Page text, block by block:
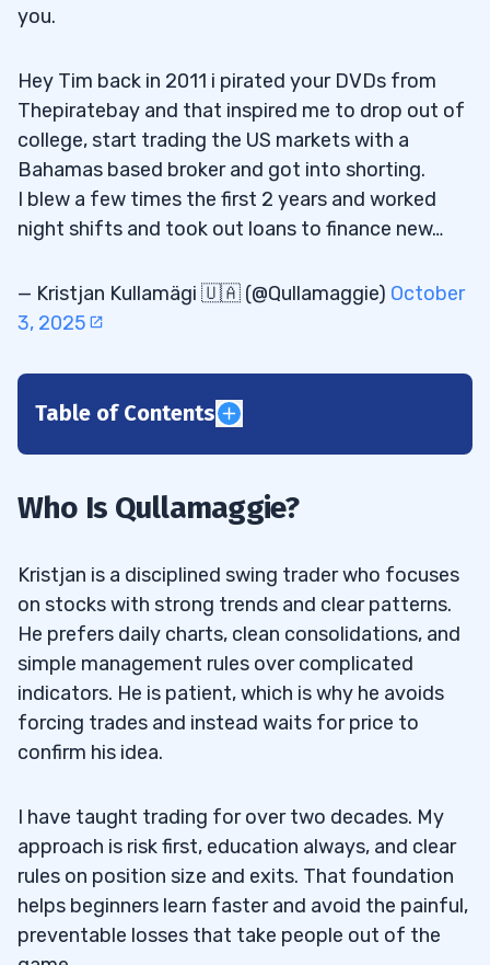
you.
Hey Tim back in 2011 i pirated your DVDs from
Thepiratebay and that inspired me to drop out of
college, start trading the US markets with a
Bahamas based broker and got into shorting.
I blew a few times the first 2 years and worked
night shifts and took out loans to finance new…
— Kristjan Kullamägi 🇺🇦 (@Qullamaggie) October
3, 2025
Table of Contents
2
Qullamaggie Top Strategy #1: Breakouts
3.1.1 What To Look For
3.1.2How To Enter
3.1.3 How To Take Profits
3.1.4Common Mistakes
3.2 Qullamaggie Top Strategy #2: The
Episodic Pivot (EP)
3.2.1What To Look For
Who Is Qullamaggie?
Kristjan is a disciplined swing trader who focuses
on stocks with strong trends and clear patterns.
He prefers daily charts, clean consolidations, and
simple management rules over complicated
indicators. He is patient, which is why he avoids
forcing trades and instead waits for price to
confirm his idea.
I have taught trading for over two decades. My
approach is risk first, education always, and clear
rules on position size and exits. That foundation
helps beginners learn faster and avoid the painful,
preventable losses that take people out of the